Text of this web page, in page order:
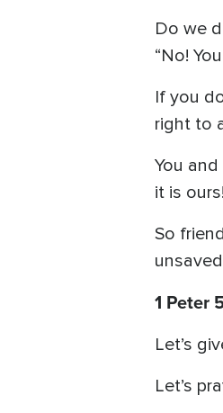
Do we
“No!
If you
right to
You
it is ours!
So
1 Peter
Let’s
Let’s